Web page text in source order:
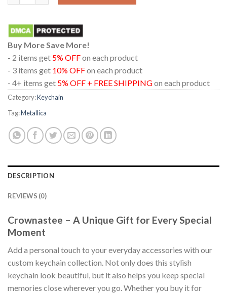
Buy More Save More!
- 2 items get 5% OFFon each product
- 3 items get 10% OFFon each product
- 4+ items get 5% OFF + FREE SHIPPINGon each product
Category:Keychain
Tag:Metallica
DESCRIPTION
REVIEWS (0)
Crownastee – A Unique Gift for Every Special
Moment
Add a personal touch to your everyday accessories with our
custom keychain collection. Not only does this stylish
keychain look beautiful, but it also helps you keep special
memories close wherever you go. Whether you buy it for